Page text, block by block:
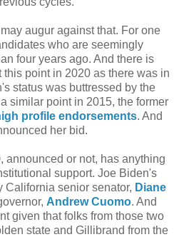
augur against that. For one
who are seemingly
four years ago. And there is
point in 2020 as there was in
status was buttressed by the
similar point in 2015, the former
profile endorsements. And
her bid.
announced or not, has anything
support. Joe Biden's
California senior senator, Diane
Andrew Cuomo. And
given that folks from those two
state and Gillibrand from the